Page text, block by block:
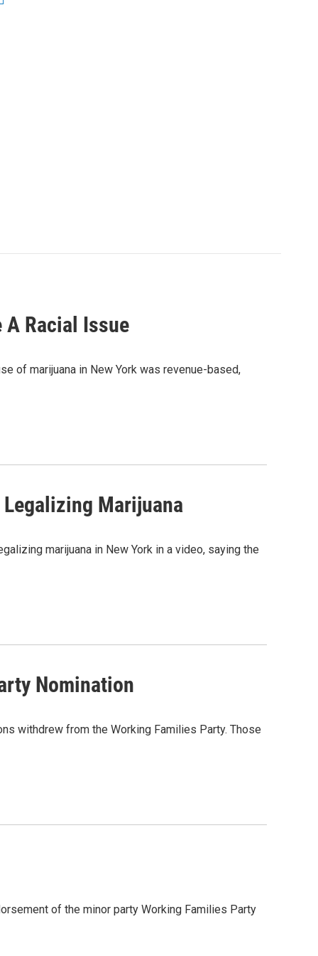
Racial Issue
of marijuana in New York was revenue-based,
Marijuana
marijuana in New York in a video, saying the
Nomination
withdrew from the Working Families Party. Those
of the minor party Working Families Party